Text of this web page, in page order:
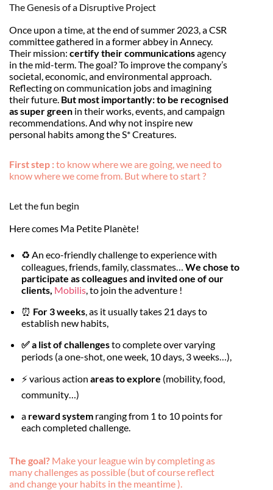
The Genesis of a Disruptive Project
Once upon a time, at the end of summer 2023, a CSR
committee gathered in a former abbey in Annecy.
Their mission: certify their communicationsagency
in the mid-term. The goal? To improve the company’s
societal, economic, and environmental approach.
Reflecting on communication jobs and imagining
their future. But most importantly: to be recognised
as super green in their works, events, and campaign
recommendations. And why not inspire new
personal habits among the S* Creatures.
First step :to know where we are going, we need to
know where we come from. But where to start ?
Let the fun begin
Here comes Ma Petite Planète!
♻️ An eco-friendly challenge to experience with
colleagues, friends, family, classmates… We chose to
participate as colleagues and invited one of our
clients, Mobilis , to join the adventure !
⏰ For 3 weeks , as it usually takes 21 days to
establish new habits,
✅ a list of challengesto complete over varying
periods (a one-shot, one week, 10 days, 3 weeks…),
⚡️ various action areas to explore (mobility, food,
community…)
a reward system ranging from 1 to 10 points for
each completed challenge.
The goal? Make your league win by completing as
many challenges as possible (but of course reflect
and change your habits in the meantime ).